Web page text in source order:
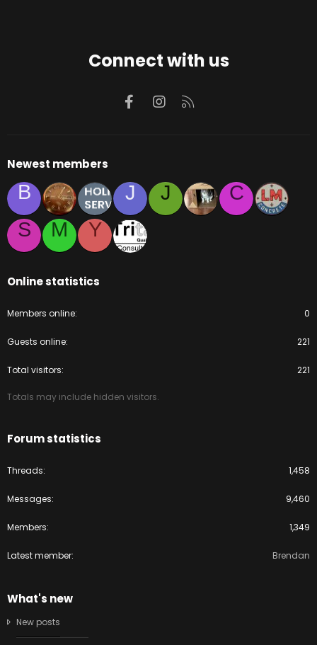
Connect with us
FacebookInstagram
Newest members
B J J
C
S
M Y
Online statistics
Members online 0
Guests online 221
Total visitors 221
Totals may include hidden visitors.
Forum statistics
Threads 1,458
Messages 9,460
Members 1,349
Latest member Brendan
What's new
New posts